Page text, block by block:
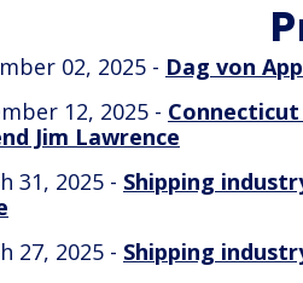
02, 2025 - Dag von
12, 2025 -
Jim Lawrence
31, 2025 - Shipping
27, 2025 - Shipping